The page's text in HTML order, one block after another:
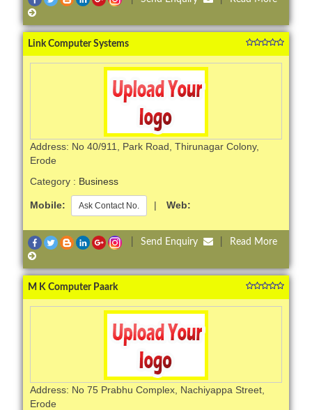
Link Computer Systems
Address: No 40/911, Park Road, Thirunagar Colony,
Erode
Category : Business
Mobile: Ask Contact No. | Web:
Send Enquiry Read More
M K Computer Paark
Address: No 75 Prabhu Complex, Nachiyappa Street,
Erode